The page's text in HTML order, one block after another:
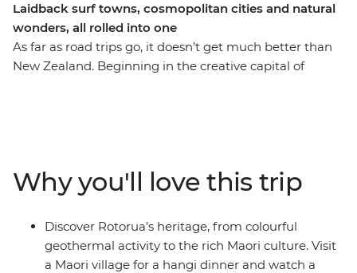
Laidback surf towns, cosmopolitan cities and natural
wonders, all rolled into one
As far as road trips go, it doesn’t get much better than
New Zealand. Beginning in the creative capital of
the Coromandel Peninsula and wrap things up in
Auckland. From stunning sights that stop you in your
tracks to celebrations of the island’s Maori culture, this
North Island adventure will excite, educate and inspire.
Why you'll love this trip
Discover Rotorua’s heritage, from colourful
geothermal activity to the rich Maori culture. Visit
a Maori village for a hangi dinner and watch a